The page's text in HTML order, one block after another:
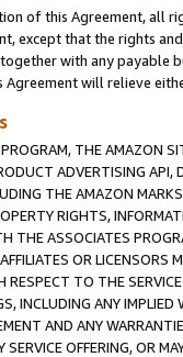
of this Agreement, all
except that the rights
with any payable
will relieve
THE AMAZON
ADVERTISING API,
THE AMAZON
RIGHTS,
THE ASSOCIATES
OR LICENSORS
RESPECT TO THE
INCLUDING ANY
AND ANY
OFFERING, OR